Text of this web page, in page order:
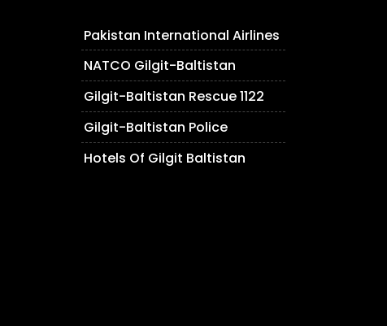
Pakistan International Airlines
NATCO Gilgit-Baltistan
Gilgit-Baltistan Rescue 1122
Gilgit-Baltistan Police
Hotels Of Gilgit Baltistan